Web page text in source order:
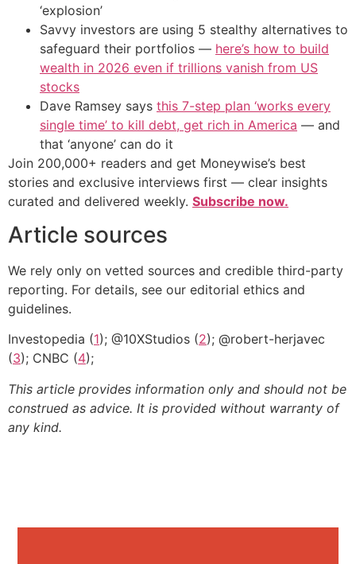
‘explosion’
Savvy investors are using 5 stealthy alternatives to
safeguard their portfolios — here’s how to build
wealth in 2026 even if trillions vanish from US
stocks
Dave Ramsey says this 7-step plan ‘works every
single time’ to kill debt, get rich in America — and
that ‘anyone’ can do it
Join 200,000+ readers and get Moneywise’s best
stories and exclusive interviews first — clear insights
curated and delivered weekly. Subscribe now.
Article sources
We rely only on vetted sources and credible third-party
reporting. For details, see our editorial ethics and
guidelines.
Investopedia (1); @10XStudios (2); @robert-herjavec
(3); CNBC (4);
This article provides information only and should not be
construed as advice. It is provided without warranty of
any kind.